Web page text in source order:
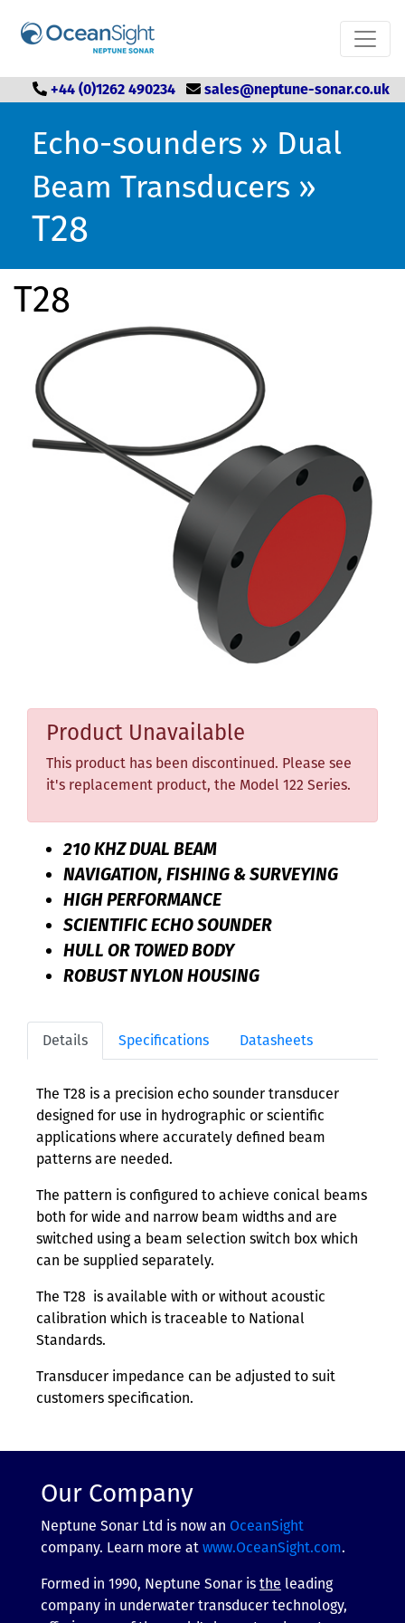
+44 (0)1262 490234 sales@neptune-sonar.co.uk
Echo-sounders » Dual
Beam Transducers »
T28
T28
Product Unavailable
This product has been discontinued. Please see
it's replacement product, the Model 122 Series.
210 KHZ DUAL BEAM
NAVIGATION, FISHING & SURVEYING
HIGH PERFORMANCE
SCIENTIFIC ECHO SOUNDER
HULL OR TOWED BODY
ROBUST NYLON HOUSING
Details Specifications Datasheets
The T28 is a precision echo sounder transducer
designed for use in hydrographic or scientific
applications where accurately defined beam
patterns are needed.
The pattern is configured to achieve conical beams
both for wide and narrow beam widths and are
switched using a beam selection switch box which
can be supplied separately.
The T28 is available with or without acoustic
calibration which is traceable to National
Standards.
Transducer impedance can be adjusted to suit
customers specification.
Our Company
Neptune Sonar Ltd is now an OceanSight
company. Learn more at www.OceanSight.com.
Formed in 1990, Neptune Sonar is the leading
company in underwater transducer technology,